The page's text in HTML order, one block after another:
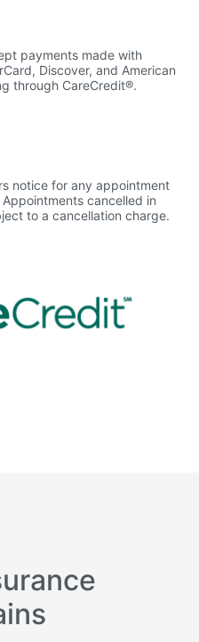
payments made with
Discover, and American
through CareCredit®.
notice for any appointment
cancelled in
to a cancellation charge.